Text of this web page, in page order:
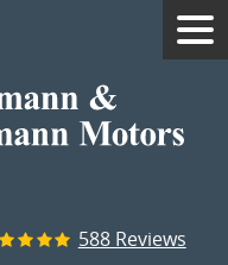
588 Reviews